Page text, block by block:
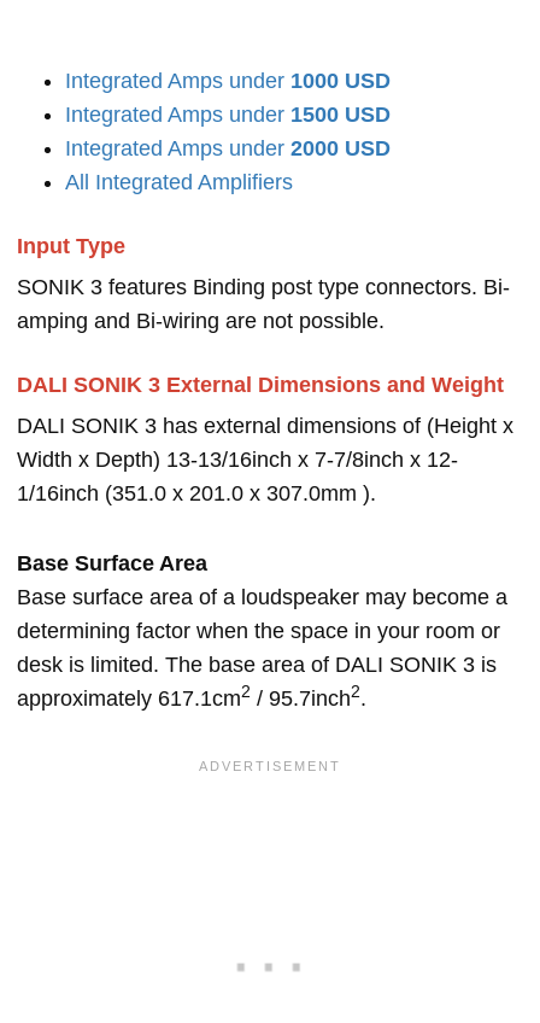
Integrated Amps under 1000 USD
Integrated Amps under 1500 USD
Integrated Amps under 2000 USD
All Integrated Amplifiers
Input Type
SONIK 3 features Binding post type connectors. Bi-
amping and Bi-wiring are not possible.
DALI SONIK 3 External Dimensions and Weight
DALI SONIK 3 has external dimensions of (Height x
Width x Depth) 13-13/16inch x 7-7/8inch x 12-
1/16inch (351.0 x 201.0 x 307.0mm ).
Base Surface Area
Base surface area of a loudspeaker may become a
determining factor when the space in your room or
desk is limited. The base area of DALI SONIK 3 is
approximately 617.1cm2 / 95.7inch2.